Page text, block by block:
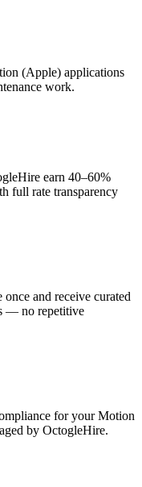
(Apple) applications
work.
earn 40–60%
full rate transparency
and receive curated
— no repetitive
for your Motion
by OctogleHire.